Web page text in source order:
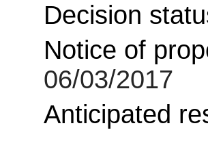
Decision
Notice of
06/03/2017
Anticipated